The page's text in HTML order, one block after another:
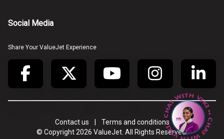
Social Media
Share Your ValueJet Experience
Contact us
Terms and conditions
© Copyright2026 ValueJet. All Rights Reserved.• CHAT WITH VIKI • CHAT WITH VIKI •